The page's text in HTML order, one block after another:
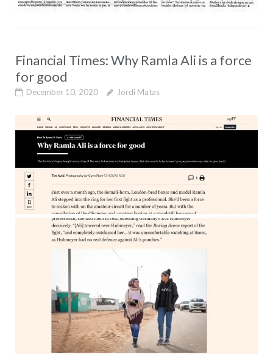
Financial Times: Why Ramla Ali is a force
for good
December 10, 2020 Jordi Matas